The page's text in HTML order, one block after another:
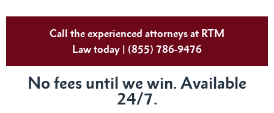
Call the experienced attorneys at RTM
Law today | (855) 786-9476
No fees until we win. Available
24/7.